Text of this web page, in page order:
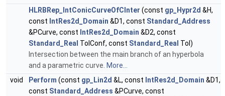
HLRBRep_IntConicCurveOfCInter (const gp_Hypr2d &H,
const IntRes2d_Domain &D1, const Standard_Address
&PCurve, const IntRes2d_Domain &D2, const
Standard_Real TolConf, const Standard_Real Tol)
Intersection between the main branch of an hyperbola
and a parametric curve. More...
void
Perform (const gp_Lin2d &L, const IntRes2d_Domain &D1,
const Standard_Address &PCurve, const